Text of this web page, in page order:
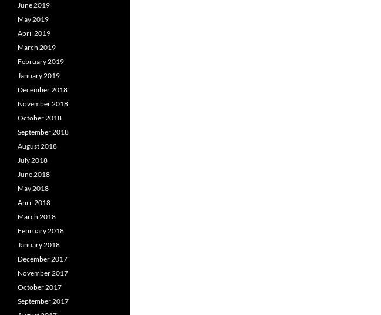
June 2019
May 2019
April 2019
March 2019
February 2019
January 2019
December 2018
November 2018
October 2018
September 2018
August 2018
July 2018
June 2018
May 2018
April 2018
March 2018
February 2018
January 2018
December 2017
November 2017
October 2017
September 2017